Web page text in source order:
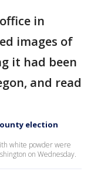
in
images of
it had been
and read
election
white powder were
on Wednesday.